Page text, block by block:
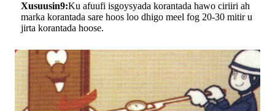
Xusuusin9:Ku afuufi isgoysyada korantada hawo ciriiri ah
marka korantada sare hoos loo dhigo meel fog 20-30 mitir u
jirta korantada hoose.